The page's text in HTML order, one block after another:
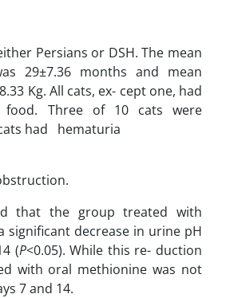
Persians or DSH. The mean
29±7.36 months and mean
Kg. All cats, ex- cept one, had
Three of 10 cats were
had hematuria
that the group treated with
significant decrease in urine pH
(P<0.05). While this re- duction
with oral methionine was not
7 and 14.